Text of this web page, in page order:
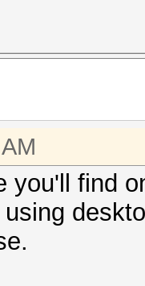
you'll find